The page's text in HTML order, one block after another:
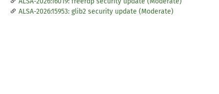
ALSA-2026:15953: glib2 security update (Moderate)